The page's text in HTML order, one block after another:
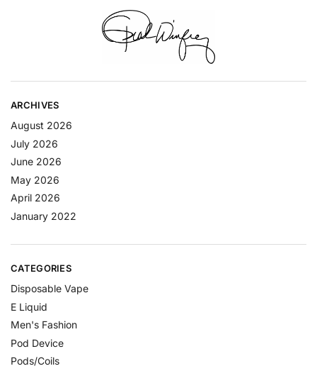
ARCHIVES
August 2026
July 2026
June 2026
May 2026
April 2026
January 2022
CATEGORIES
Disposable Vape
E Liquid
Men's Fashion
Pod Device
Pods/Coils